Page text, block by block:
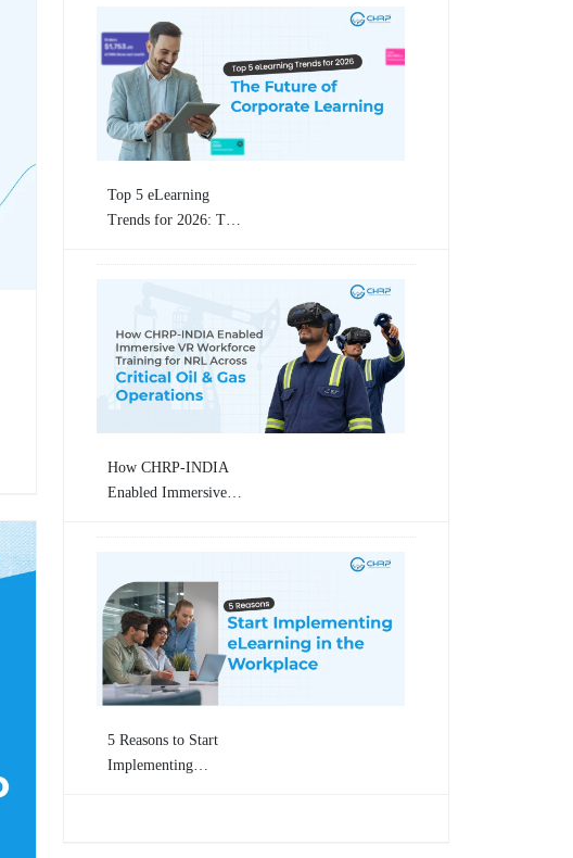
Operations By
CHRP-INDIA
Top 5 eLearning
Trends for 2026: The
How CHRP-INDIA
Enabled Immersive
Limited (NRL)
Across Critical Oil &
Gas Operations
5 Reasons to Start
Implementing